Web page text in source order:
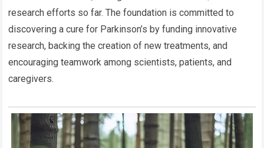
research efforts so far. The foundation is committed to
discovering a cure for Parkinson’s by funding innovative
research, backing the creation of new treatments, and
encouraging teamwork among scientists, patients, and
caregivers.